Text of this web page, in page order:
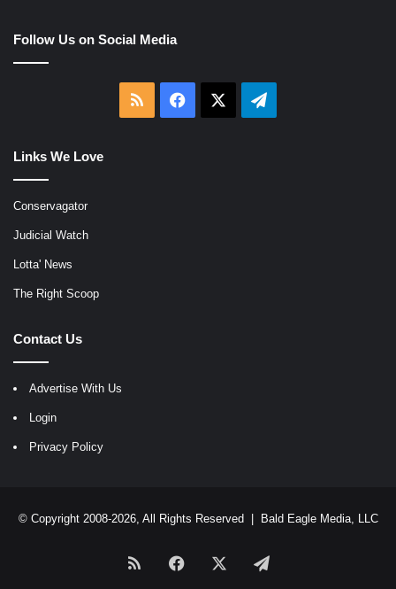
Follow Us on Social Media
RSS Facebook Telegram
Links We Love
Conservagator
Judicial Watch
Lotta' News
The Right Scoop
Contact Us
Advertise With Us
Login
Privacy Policy
© Copyright 2008-2026, All Rights Reserved | Bald Eagle Media, LLC
RSS Facebook Telegram